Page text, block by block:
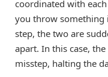
coordinated with
you throw something
step, the two are
apart. In this case,
misstep, halting the